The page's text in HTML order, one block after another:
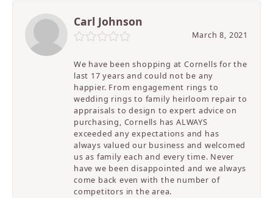
Carl Johnson
March 8, 2021
We have been shopping at Cornells for the
last 17 years and could not be any
happier. From engagement rings to
wedding rings to family heirloom repair to
appraisals to design to expert advice on
purchasing, Cornells has ALWAYS
exceeded any expectations and has
always valued our business and welcomed
us as family each and every time. Never
have we been disappointed and we always
come back even with the number of
competitors in the area.